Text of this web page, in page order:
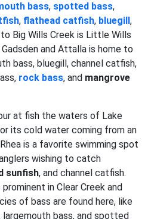
bass, spotted bass,
, flathead catfish, bluegill ,
Big Wills Creek is Little Wills
and Attalla is home to
bass, bluegill, channel catfish,
rock bass, and mangrove
at fish the waters of Lake
its cold water coming from an
is a favorite swimming spot
wishing to catch
sunfish, and channel catfish.
in Clear Creek and
of bass are found here, like
largemouth bass, and spotted